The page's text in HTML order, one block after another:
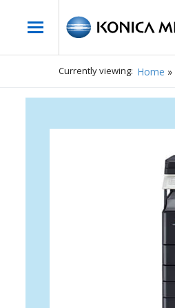
Currently viewing: Home »